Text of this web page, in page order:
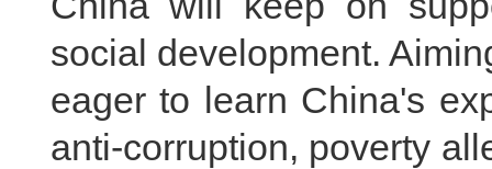
social development.
eager to learn China's
anti-corruption, poverty